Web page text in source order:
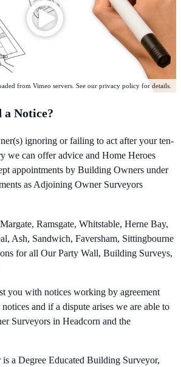
from Vimeo servers. See our privacy policy for details.
a Notice?
ignoring or failing to act after your ten-
we can offer advice and Home Heroes
appointments by Building Owners under
as Adjoining Owner Surveyors
Ramsgate, Whitstable, Herne Bay,
Ash, Sandwich, Faversham, Sittingbourne
for all Our Party Wall, Building Surveys,
you with notices working by agreement
and if a dispute arises we are able to
Surveyors in Headcorn and the
a Degree Educated Building Surveyor,